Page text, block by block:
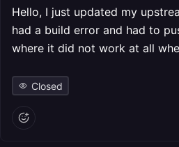
Hello, I just updated my
had a build error and had to
where it did not work at all
Closed